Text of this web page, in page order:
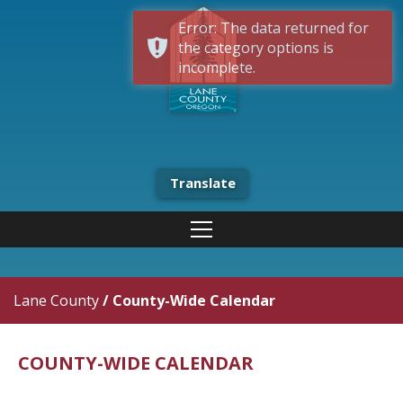
Translate
Lane County/ County-Wide Calendar
COUNTY-WIDE CALENDAR
Error: The data returned for
the category options is
incomplete.